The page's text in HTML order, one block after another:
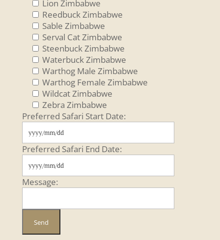
Lion Zimbabwe
Reedbuck Zimbabwe
Sable Zimbabwe
Serval Cat Zimbabwe
Steenbuck Zimbabwe
Waterbuck Zimbabwe
Warthog Male Zimbabwe
Warthog Female Zimbabwe
Wildcat Zimbabwe
Zebra Zimbabwe
Preferred Safari Start Date:
Preferred Safari End Date:
Message: